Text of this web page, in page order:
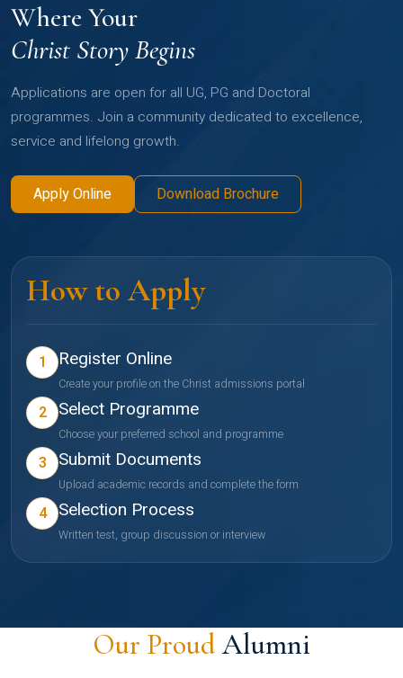
Where Your
Christ Story Begins
Applications are open for all UG, PG and Doctoral
programmes. Join a community dedicated to excellence,
service and lifelong growth.
Apply Online Download Brochure
How to Apply
1 Register Online
Create your profile on the Christ admissions portal
2 Select Programme
Choose your preferred school and programme
3 Submit Documents
Upload academic records and complete the form
4 Selection Process
Written test, group discussion or interview
Our ProudAlumni